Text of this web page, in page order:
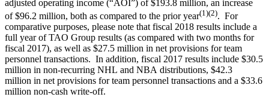
adjusted operating income (“AOI”) of $193.8 million, an increase
of $96.2 million, both as compared to the prior year(1)(2). For
comparative purposes, please note that fiscal 2018 results include a
full year of TAO Group results (as compared with two months for
fiscal 2017), as well as $27.5 million in net provisions for team
personnel transactions. In addition, fiscal 2017 results include $30.5
million in non-recurring NHL and NBA distributions, $42.3
million in net provisions for team personnel transactions and a $33.6
million non-cash write-off.